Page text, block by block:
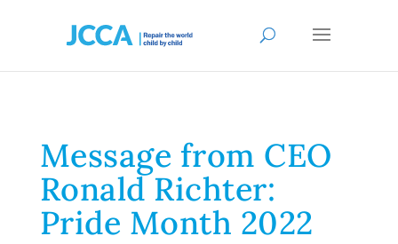
Message from CEO
Ronald Richter:
Pride Month 2022